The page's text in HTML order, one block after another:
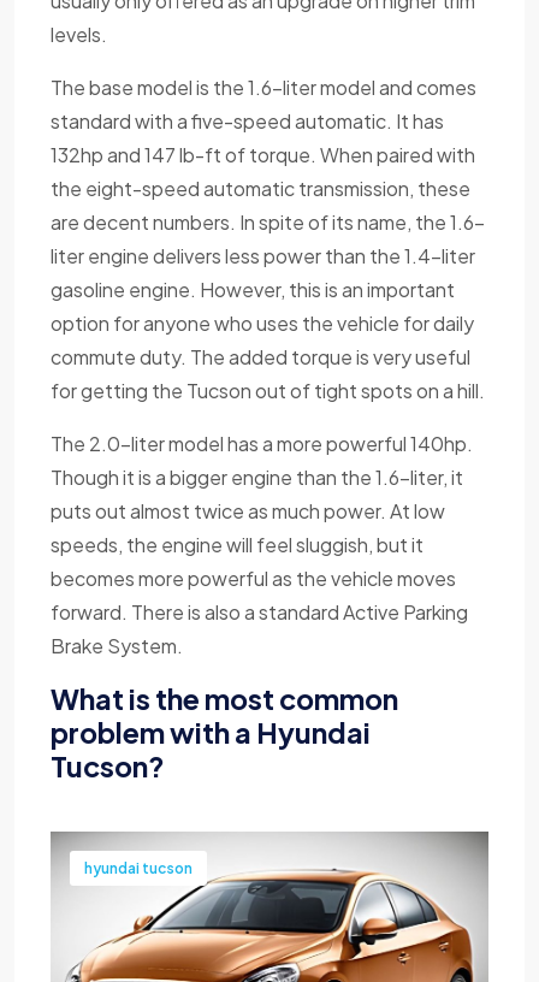
levels.
The base model is the 1.6-liter model and comes
standard with a five-speed automatic. It has
132hp and 147 lb-ft of torque. When paired with
the eight-speed automatic transmission, these
are decent numbers. In spite of its name, the 1.6-
liter engine delivers less power than the 1.4-liter
gasoline engine. However, this is an important
option for anyone who uses the vehicle for daily
commute duty. The added torque is very useful
for getting the Tucson out of tight spots on a hill.
The 2.0-liter model has a more powerful 140hp.
Though it is a bigger engine than the 1.6-liter, it
puts out almost twice as much power. At low
speeds, the engine will feel sluggish, but it
becomes more powerful as the vehicle moves
forward. There is also a standard Active Parking
Brake System.
What is the most common
problem with a Hyundai
Tucson?
hyundai tucson